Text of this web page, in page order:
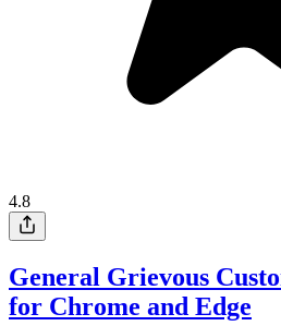
4.8
General Grievous
for Chrome and Edge